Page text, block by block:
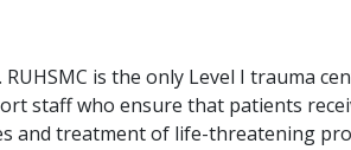
is the only Level I trauma
staff who ensure that patients
and treatment of life-threatening